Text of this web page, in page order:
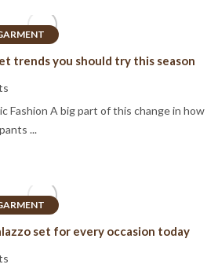
trends you should try this season
Fashion A big part of this change in how
...
set for every occasion today